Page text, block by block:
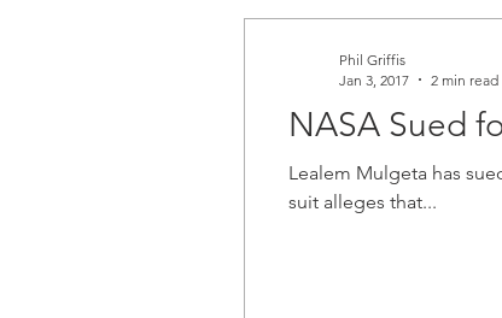
NASA Sued
Lealem Mulgeta has sued
suit alleges that...
Phil Griffis
Jan 3, 2017
2 min read